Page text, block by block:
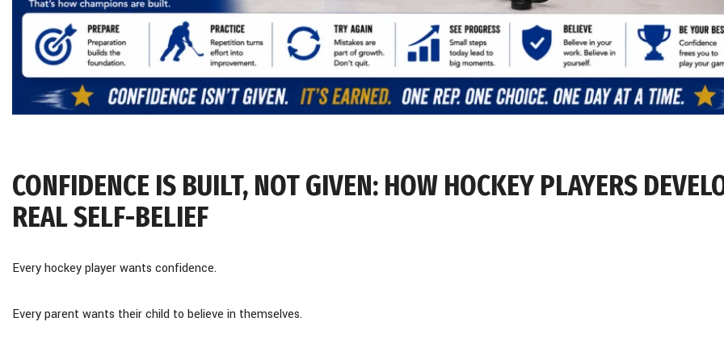
CONFIDENCE IS BUILT, NOT GIVEN: HOW HOCKEY PLAYERS
REAL SELF-BELIEF
Every hockey player wants confidence.
Every parent wants their child to believe in themselves.